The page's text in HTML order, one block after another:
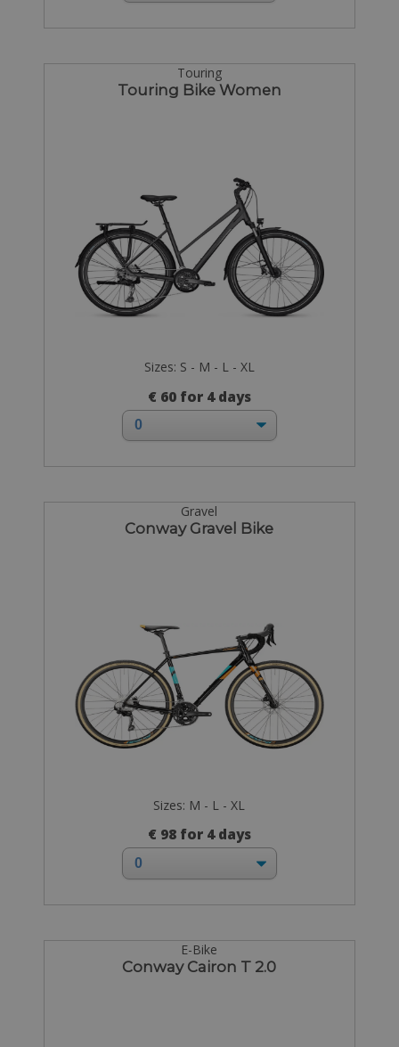
Touring
Touring Bike Women
Sizes: S - M - L - XL
€ 60 for 4 days
Gravel
Conway Gravel Bike
Sizes: M - L - XL
€ 98 for 4 days
E-Bike
Conway Cairon T 2.0